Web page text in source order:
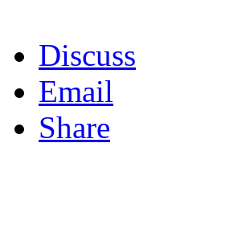
Discuss
Email
Share